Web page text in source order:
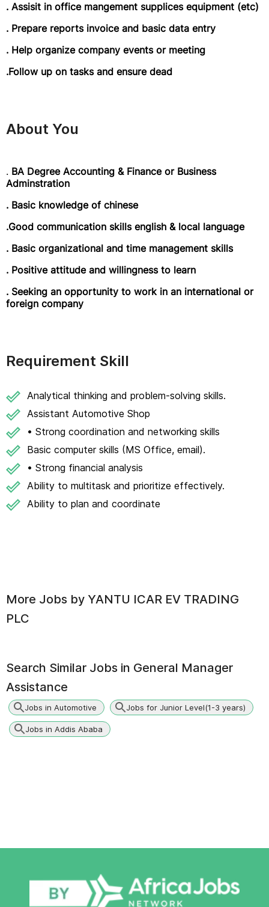
. Assisit in office mangement supplices equipment (etc)
. Prepare reports invoice and basic data entry
. Help organize company events or meeting
.Follow up on tasks and ensure dead
About You
. BA Degree Accounting & Finance or Business
Adminstration
. Basic knowledge of chinese
.Good communication skills english & local language
. Basic organizational and time management skills
. Positive attitude and willingness to learn
. Seeking an opportunity to work in an international or
foreign company
Requirement Skill
Analytical thinking and problem-solving skills.
Assistant Automotive Shop
• Strong coordination and networking skills
Basic computer skills (MS Office, email).
• Strong financial analysis
Ability to multitask and prioritize effectively.
Ability to plan and coordinate
More Jobs by YANTU ICAR EV TRADING
PLC
Search Similar Jobs in General Manager
Assistance
Jobs in Automotive Jobs for Junior Level(1-3 years)
Jobs in Addis Ababa